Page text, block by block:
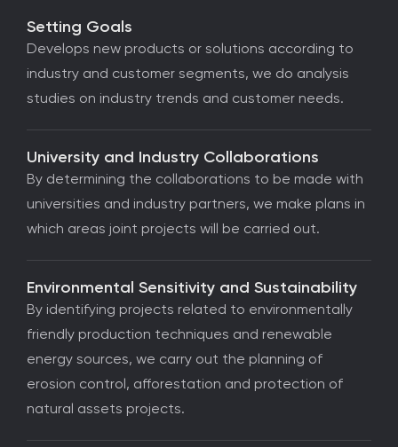
Setting Goals
Develops new products or solutions according to
industry and customer segments, we do analysis
studies on industry trends and customer needs.
University and Industry Collaborations
By determining the collaborations to be made with
universities and industry partners, we make plans in
which areas joint projects will be carried out.
Environmental Sensitivity and Sustainability
By identifying projects related to environmentally
friendly production techniques and renewable
energy sources, we carry out the planning of
erosion control, afforestation and protection of
natural assets projects.